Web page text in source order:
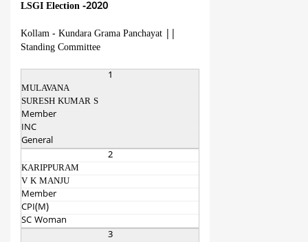
LSGI Election -2020
Kollam - Kundara Grama Panchayat
Standing Committee
1
MULAVANA
SURESH KUMAR S
Member
INC
General
2
KARIPPURAM
V K MANJU
Member
CPI(M)
SC Woman
3